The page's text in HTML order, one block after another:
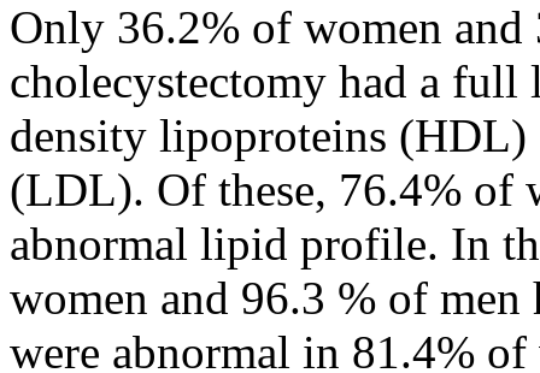
Only 36.2% of women
cholecystectomy had a
density lipoproteins
(LDL). Of these, 76.4% of
abnormal lipid profile. In
women and 96.3 % of
were abnormal in 81.4%